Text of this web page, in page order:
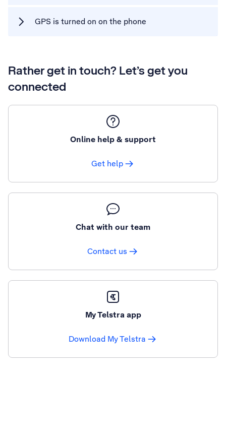
GPS is turned on on the phone
Rather get in touch? Let’s get you
connected
Online help & support
Get help
Chat with our team
Contact us
My Telstra app
Download My Telstra